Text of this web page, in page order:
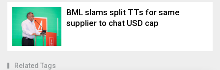
BML slams split TTs for same
supplier to chat USD cap
Related Tags